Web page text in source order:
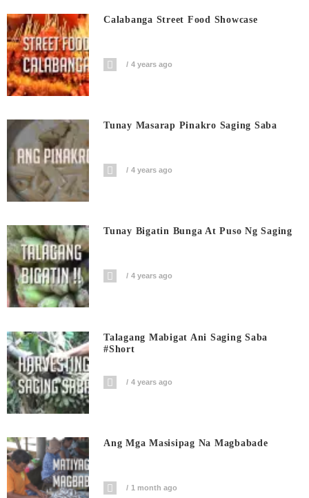
Calabanga Street Food Showcase
4 years ago
Tunay Masarap Pinakro Saging Saba
4 years ago
Tunay Bigatin Bunga At Puso Ng Saging
4 years ago
Talagang Mabigat Ani Saging Saba
#short
4 years ago
Ang Mga Masisipag Na Magbabade
1 month ago